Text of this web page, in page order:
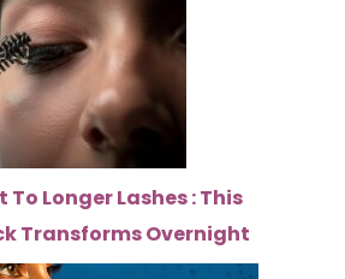
To Longer Lashes : This
Transforms Overnight